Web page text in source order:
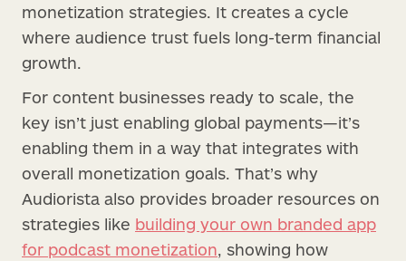
monetization strategies. It creates a cycle
where audience trust fuels long-term financial
growth.
For content businesses ready to scale, the
key isn’t just enabling global payments—it’s
enabling them in a way that integrates with
overall monetization goals. That’s why
Audiorista also provides broader resources on
strategies like building your own branded app
for podcast monetization, showing how